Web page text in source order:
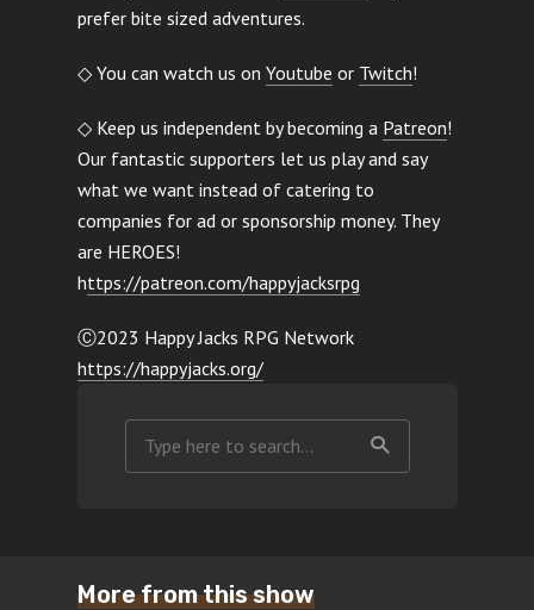
prefer bite sized adventures.
◇ You can watch us on Youtube or Twitch!
◇ Keep us independent by becoming a Patreon!
Our fantastic supporters let us play and say
what we want instead of catering to
companies for ad or sponsorship money. They
are HEROES!
https://patreon.com/happyjacksrpg
Ⓒ2023 Happy Jacks RPG Network
https://happyjacks.org/
More from this show